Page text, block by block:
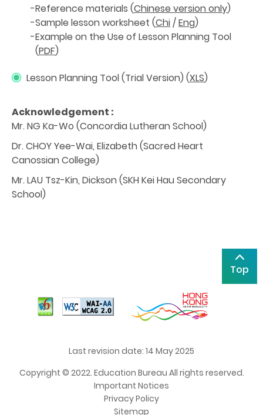
Reference materials (Chinese version only)
Sample lesson worksheet (Chi/Eng)
Example on the Use of Lesson Planning Tool
(PDF)
Lesson Planning Tool (Trial Version) (XLS)
Acknowledgement :
Mr. NG Ka-Wo (Concordia Lutheran School)
Dr. CHOY Yee-Wai, Elizabeth (Sacred Heart
Canossian College)
Mr. LAU Tsz-Kin, Dickson (SKH Kei Hau Secondary
School)
Top
Last revision date: 14 May 2025
Copyright © 2022. Education Bureau All rights reserved.
Important Notices
Privacy Policy
Sitemap